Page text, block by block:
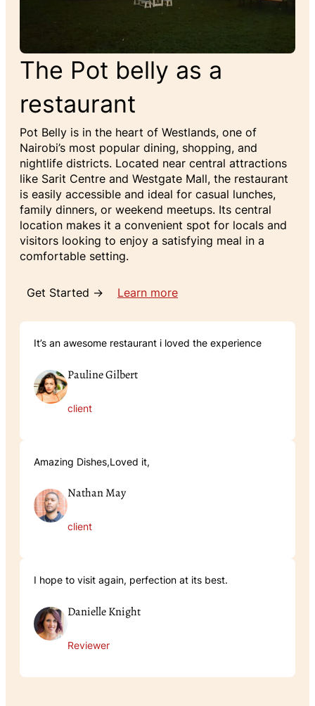
The Pot belly as a
restaurant
Pot Belly is in the heart of Westlands, one of
Nairobi’s most popular dining, shopping, and
nightlife districts. Located near central attractions
like Sarit Centre and Westgate Mall, the restaurant
is easily accessible and ideal for casual lunches,
family dinners, or weekend meetups. Its central
location makes it a convenient spot for locals and
visitors looking to enjoy a satisfying meal in a
comfortable setting.
Get Started → Learn more
It’s an awesome restaurant i loved the experience
Pauline Gilbert
client
Amazing Dishes,Loved it,
Nathan May
client
I hope to visit again, perfection at its best.
Danielle Knight
Reviewer